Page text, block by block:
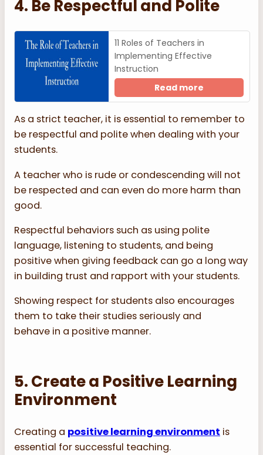
4. Be Respectful and Polite
11 Roles of Teachers in
Implementing Effective
Instruction
Read more
As a strict teacher, it is essential to remember to
be respectful and polite when dealing with your
students.
A teacher who is rude or condescending will not
be respected and can even do more harm than
good.
Respectful behaviors such as using polite
language, listening to students, and being
positive when giving feedback can go a long way
in building trust and rapport with your students.
Showing respect for students also encourages
them to take their studies seriously and
behave in a positive manner.
5. Create a Positive Learning
Environment
Creating a positive learning environment is
essential for successful teaching.